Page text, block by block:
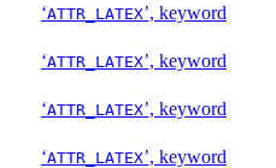
‘ATTR_LATEX’, keyword
‘ATTR_LATEX’, keyword
‘ATTR_LATEX’, keyword
‘ATTR_LATEX’, keyword